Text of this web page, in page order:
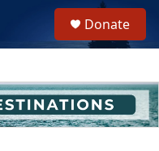
h
u
e
Donate